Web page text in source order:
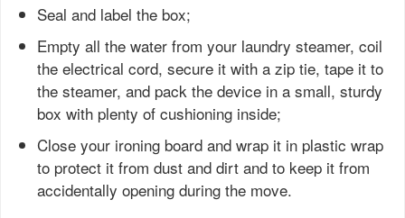
Seal and label the box;
Empty all the water from your laundry steamer, coil
the electrical cord, secure it with a zip tie, tape it to
the steamer, and pack the device in a small, sturdy
box with plenty of cushioning inside;
Close your ironing board and wrap it in plastic wrap
to protect it from dust and dirt and to keep it from
accidentally opening during the move.